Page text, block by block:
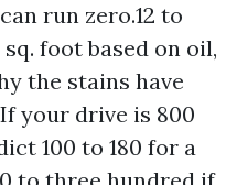
run zero.12 to
foot based on oil,
the stains have
your drive is 800
100 to 180 for a